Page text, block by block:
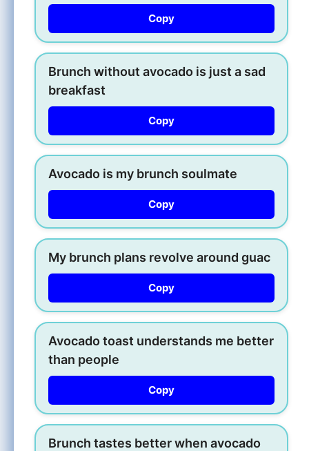
Copy
Brunch without avocado is just a sad
breakfast
Copy
Avocado is my brunch soulmate
Copy
My brunch plans revolve around guac
Copy
Avocado toast understands me better
than people
Copy
Brunch tastes better when avocado